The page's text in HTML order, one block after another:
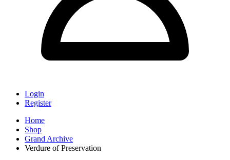
Login
Register
Home
Shop
Grand Archive
Verdure of Preservation